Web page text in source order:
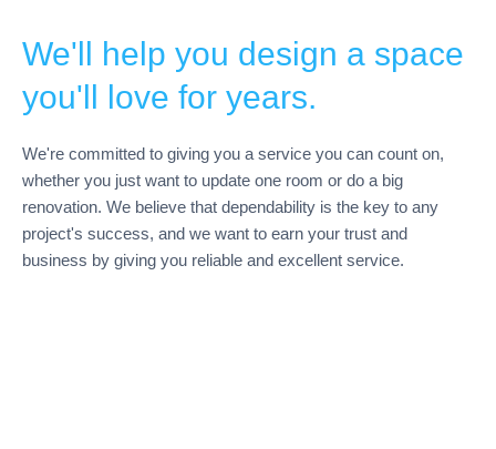
We'll help you design a space
you'll love for years.
We're committed to giving you a service you can count on,
whether you just want to update one room or do a big
renovation. We believe that dependability is the key to any
project's success, and we want to earn your trust and
business by giving you reliable and excellent service.